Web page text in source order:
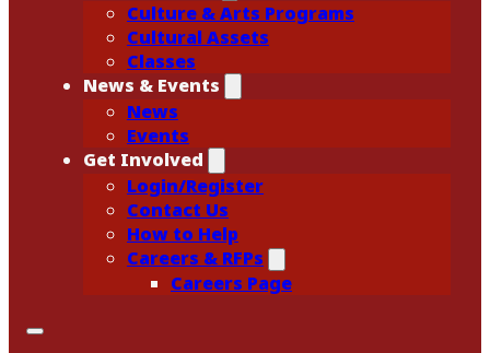
Culture & Arts Programs
Cultural Assets
Classes
News & Events
News
Events
Get Involved
Login/Register
Contact Us
How to Help
Careers & RFPs
Careers Page